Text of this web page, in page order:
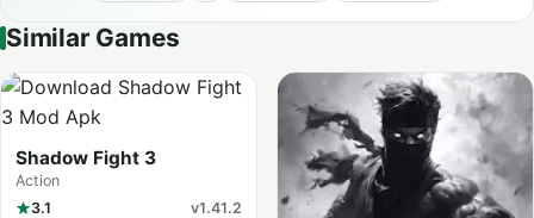
Similar Games
Shadow Fight 3
Action
3.1
v1.41.2